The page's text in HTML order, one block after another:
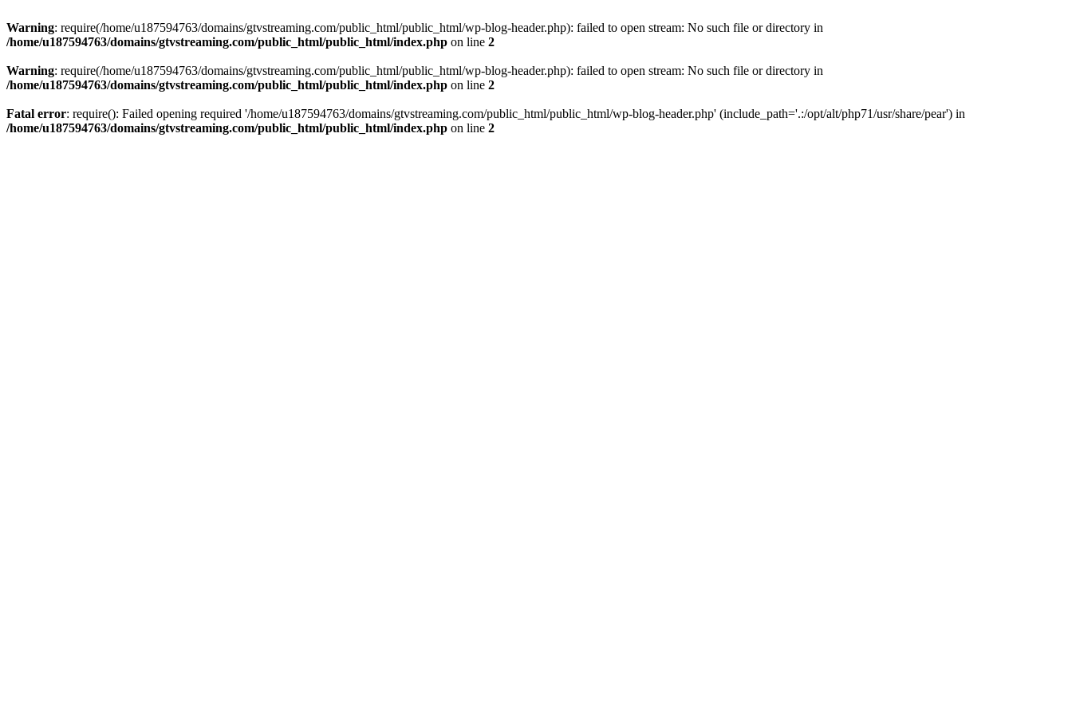
Warning: require(/home/u187594763/domains/gtvstreaming.com/public_html/public_html/wp-blog-header.php): failed to open stream: No such file or directory in
/home/u187594763/domains/gtvstreaming.com/public_html/public_html/index.php on line 2
Warning: require(/home/u187594763/domains/gtvstreaming.com/public_html/public_html/wp-blog-header.php): failed to open stream: No such file or directory in
/home/u187594763/domains/gtvstreaming.com/public_html/public_html/index.php on line 2
Fatal error: require(): Failed opening required '/home/u187594763/domains/gtvstreaming.com/public_html/public_html/wp-blog-header.php' (include_path='.:/opt/alt/php71/usr/share/pear') in
/home/u187594763/domains/gtvstreaming.com/public_html/public_html/index.php on line 2